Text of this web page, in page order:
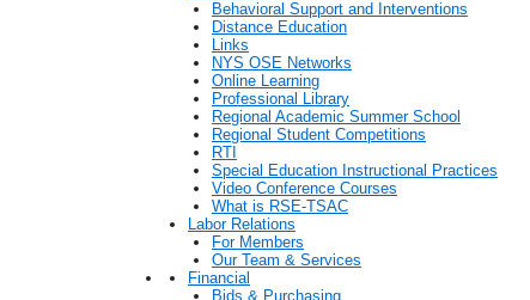
Behavioral Support and Interventions
Distance Education
Links
NYS OSE Networks
Online Learning
Professional Library
Regional Academic Summer School
Regional Student Competitions
RTI
Special Education Instructional Practices
Video Conference Courses
What is RSE-TSAC
Labor Relations
For Members
Our Team & Services
Financial
Bids & Purchasing